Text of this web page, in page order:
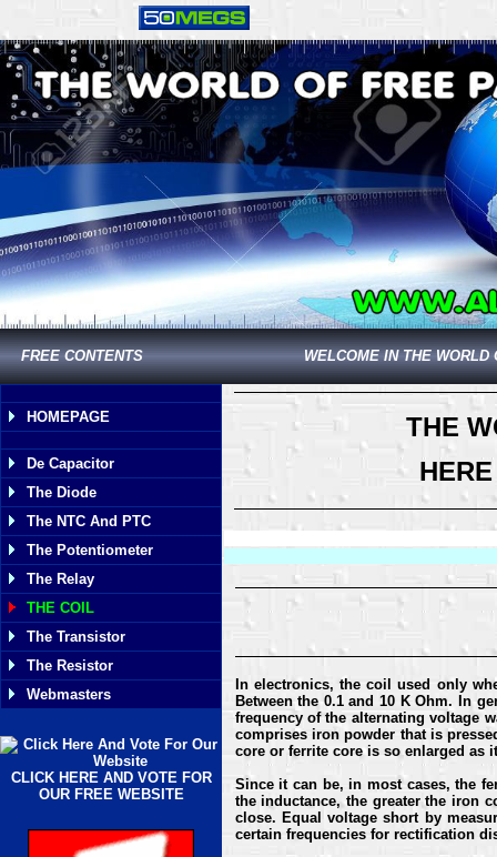
FREE CONTENTS WELCOME IN THE WORLD
HOMEPAGE
De Capacitor
The Diode
The NTC And PTC
The Potentiometer
The Relay
THE COIL
The Transistor
The Resistor
Webmasters
CLICK HERE AND VOTE FOR
OUR FREE WEBSITE
THE
In electronics, the coil used only
Between the 0.1 and 10 K Ohm. In
frequency of the alternating voltage
comprises iron powder that is
core or ferrite core is so enlarged as
Since it can be, in most cases, the
the inductance, the greater the iron
close. Equal voltage short by
certain frequencies for rectification